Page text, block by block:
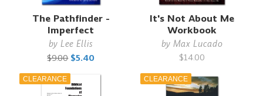
The Pathfinder -
Imperfect
byLee Ellis
$9.00 $5.40
It's Not About Me
Workbook
byMax Lucado
$14.00
CLEARANCE CLEARANCE